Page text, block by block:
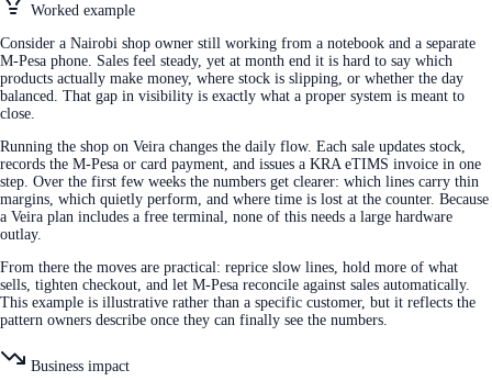
Worked example
Consider a Nairobi shop owner still working from a notebook and a separate
M-Pesa phone. Sales feel steady, yet at month end it is hard to say which
products actually make money, where stock is slipping, or whether the day
balanced. That gap in visibility is exactly what a proper system is meant to
close.
Running the shop on Veira changes the daily flow. Each sale updates stock,
records the M-Pesa or card payment, and issues a KRA eTIMS invoice in one
step. Over the first few weeks the numbers get clearer: which lines carry thin
margins, which quietly perform, and where time is lost at the counter. Because
a Veira plan includes a free terminal, none of this needs a large hardware
outlay.
From there the moves are practical: reprice slow lines, hold more of what
sells, tighten checkout, and let M-Pesa reconcile against sales automatically.
This example is illustrative rather than a specific customer, but it reflects the
pattern owners describe once they can finally see the numbers.
Business impact